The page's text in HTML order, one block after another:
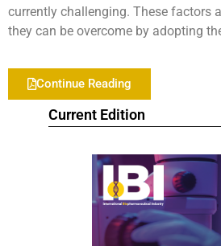
Current Edition
currently challenging. These factors
they can be overcome by adopting
Continue Reading